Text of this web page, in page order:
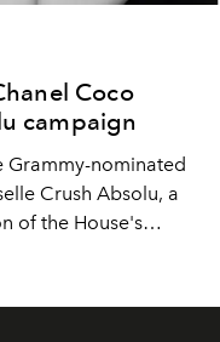
Coco
campaign
Grammy-nominated
Crush Absolu, a
of the House's